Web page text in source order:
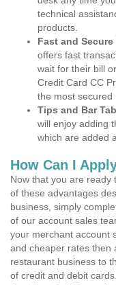
technical
products.
Fast and
offers fast
wait for their bill
Credit Card CC
the most secured
Tips and Bar
will enjoy adding
which are added
How Can I
Now that you are ready
of these advantages
business, simply
of our account sales
your merchant account
and cheaper rates then
restaurant business to
of credit and debit cards.